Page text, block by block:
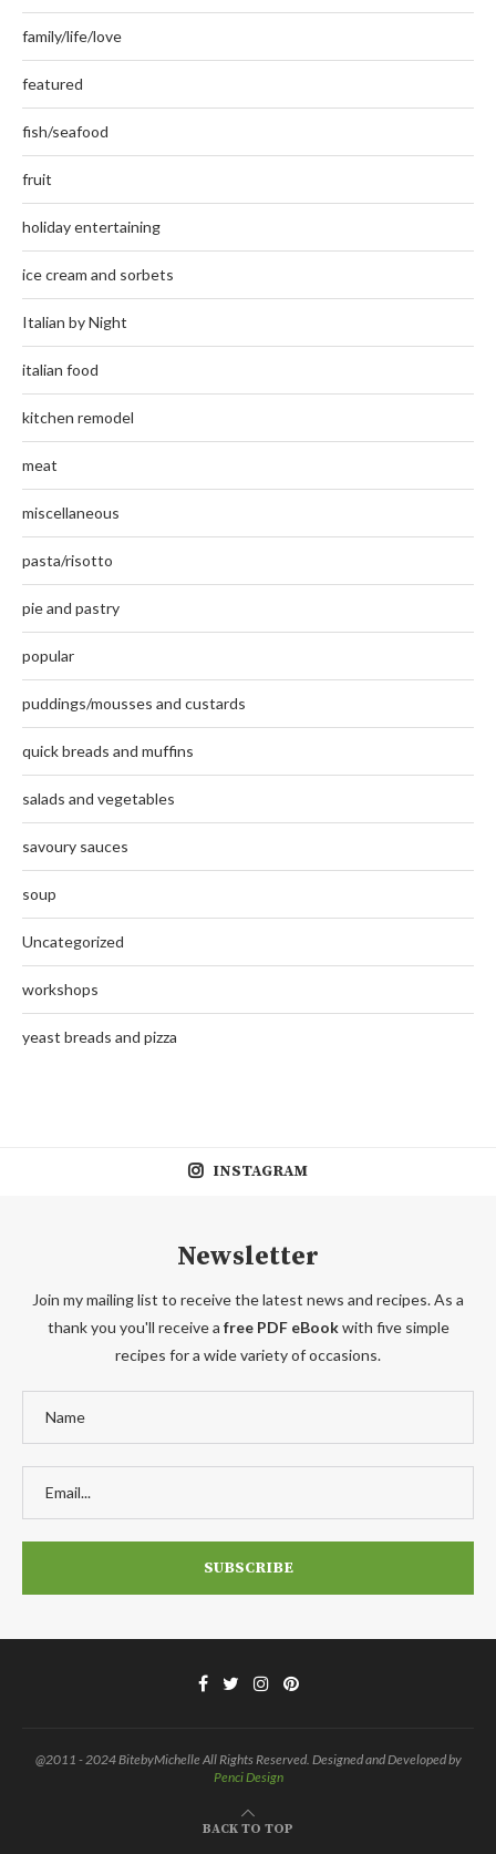
family/life/love
featured
fish/seafood
fruit
holiday entertaining
ice cream and sorbets
Italian by Night
italian food
kitchen remodel
meat
miscellaneous
pasta/risotto
pie and pastry
popular
puddings/mousses and custards
quick breads and muffins
salads and vegetables
savoury sauces
soup
Uncategorized
workshops
yeast breads and pizza
INSTAGRAM
Newsletter
Join my mailing list to receive the latest news and recipes. As a
thank you you'll receive a free PDF eBookwith five simple
recipes for a wide variety of occasions.
@2011 - 2024 BitebyMichelle All Rights Reserved. Designed and Developed by
Penci Design
BACK TO TOP